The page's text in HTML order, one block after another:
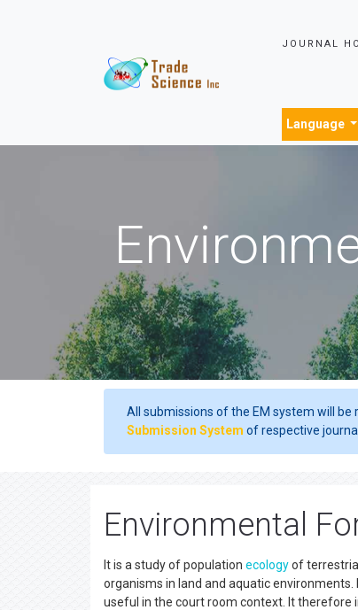
JOURNAL
Language
All submissions of the EM system will be
Submission System of respective journal.
Environmental
It is a study of population ecologyof
organisms in land and aquatic
useful in the court room context. It therefore